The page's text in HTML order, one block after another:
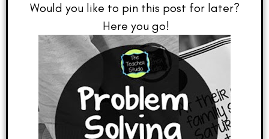
Would you like to pin this post for later?
Here you go!